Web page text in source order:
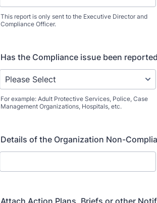
This report is only sent to the Executive Director and
Compliance Officer.
Has the Compliance issue been
For example: Adult Protective Services, Police, Case
Management Organizations, Hospitals, etc.
Details of the Organization Non-
Attach Action Plans, Briefs or other